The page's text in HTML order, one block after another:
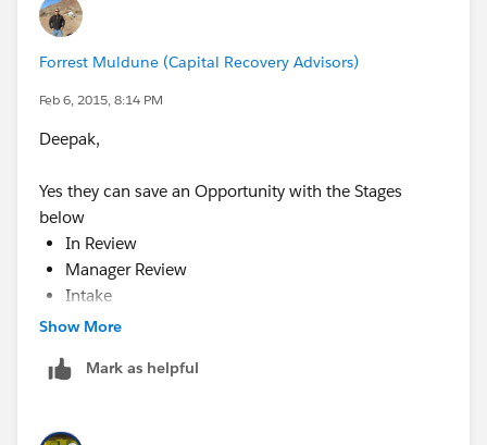
        "Manager Review", 1,
        "Intake", 1,
        "Ready", 1,
    ) <> 1
Forrest Muldune (Capital Recovery Advisors)
Feb 6, 2015, 8:14 PM
Deepak,
Yes they can save an Opportunity with the Stages
below
In Review
Manager Review
Intake
Ready
Show More
Mark as helpful